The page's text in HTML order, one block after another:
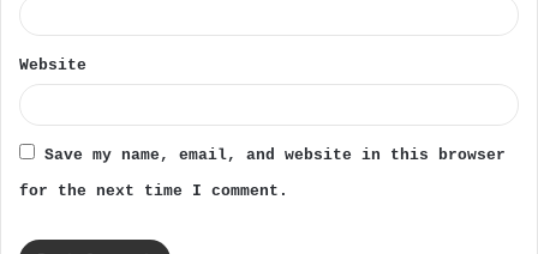
Website
Save my name, email, and website in this browser
for the next time I comment.